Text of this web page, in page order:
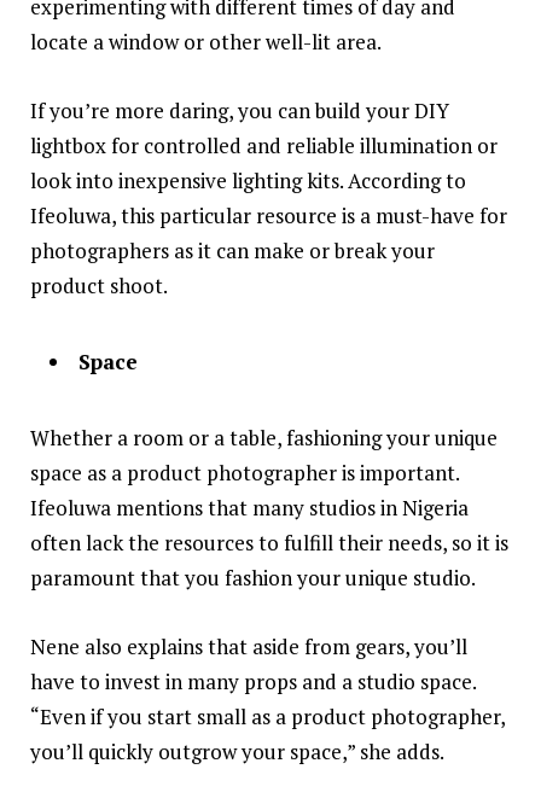
experimenting with different times of day and
locate a window or other well-lit area.
If you’re more daring, you can build your DIY
lightbox for controlled and reliable illumination or
look into inexpensive lighting kits. According to
Ifeoluwa, this particular resource is a must-have for
photographers as it can make or break your
product shoot.
Space
Whether a room or a table, fashioning your unique
space as a product photographer is important.
Ifeoluwa mentions that many studios in Nigeria
often lack the resources to fulfill their needs, so it is
paramount that you fashion your unique studio.
Nene also explains that aside from gears, you’ll
have to invest in many props and a studio space.
“Even if you start small as a product photographer,
you’ll quickly outgrow your space,” she adds.